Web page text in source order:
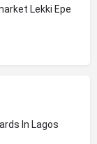
Lekki Epe
In Lagos